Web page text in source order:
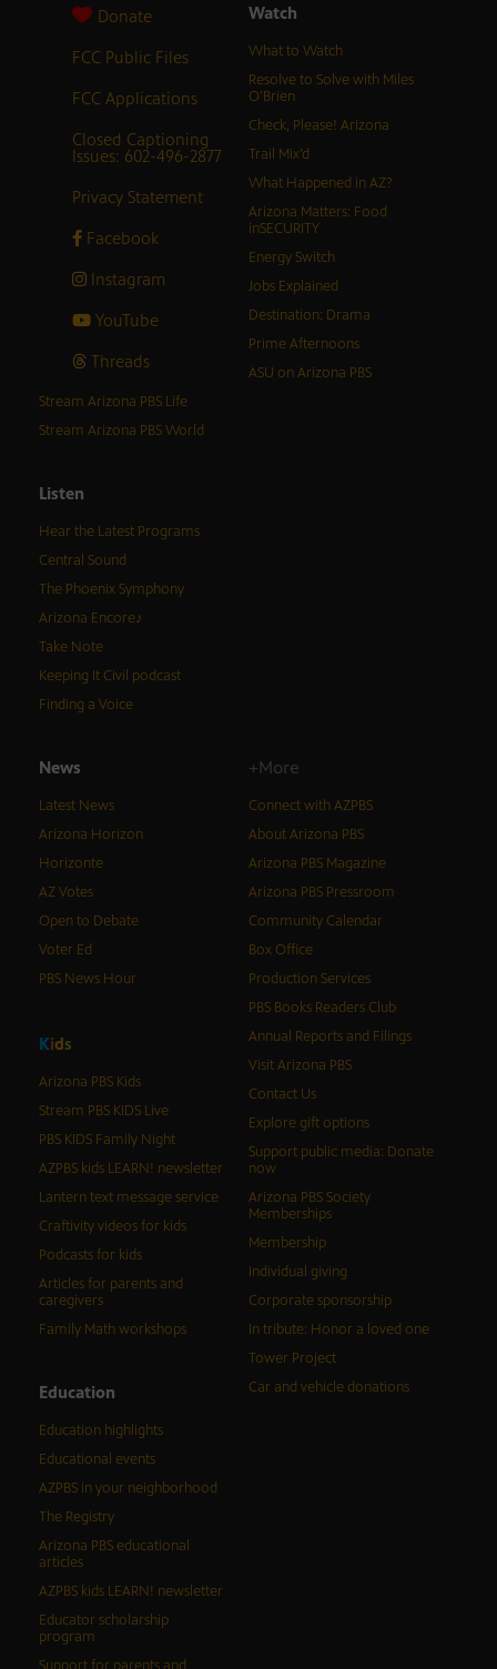
Donate
FCC Public Files
FCC Applications
Closed Captioning
Issues: 602-496-2877
Privacy Statement
Facebook
Instagram
YouTube
Threads
Watch
What to Watch
Resolve to Solve with Miles
O’Brien
Check, Please! Arizona
Trail Mix’d
What Happened in AZ?
Arizona Matters: Food
inSECURITY
Energy Switch
Jobs Explained
Destination: Drama
Prime Afternoons
ASU on Arizona PBS
Stream Arizona PBS Life
Stream Arizona PBS World
Listen
Hear the Latest Programs
Central Sound
The Phoenix Symphony
Arizona Encore♪
Take Note
Keeping It Civil podcast
Finding a Voice
News
Latest News
Arizona Horizon
Horizonte
AZ Votes
Open to Debate
Voter Ed
PBS News Hour
Kids
Arizona PBS Kids
Stream PBS KIDS Live
PBS KIDS Family Night
AZPBS kids LEARN! newsletter
Lantern text message service
Craftivity videos for kids
Podcasts for kids
Articles for parents and
caregivers
Family Math workshops
Education
Education highlights
Educational events
AZPBS in your neighborhood
The Registry
Arizona PBS educational
articles
AZPBS kids LEARN! newsletter
Educator scholarship
program
+More
Connect with AZPBS
About Arizona PBS
Arizona PBS Magazine
Arizona PBS Pressroom
Community Calendar
Box Office
Production Services
PBS Books Readers Club
Annual Reports and Filings
Visit Arizona PBS
Contact Us
Explore gift options
Support public media: Donate
now
Arizona PBS Society
Memberships
Membership
Individual giving
Corporate sponsorship
In tribute: Honor a loved one
Tower Project
Car and vehicle donations